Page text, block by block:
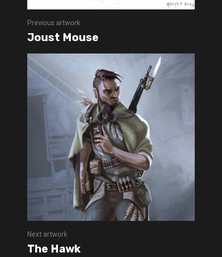
Previous artwork
Joust Mouse
Next artwork
The Hawk